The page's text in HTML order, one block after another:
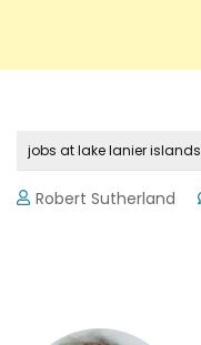
jobs at lake lanier islands
Robert Sutherland